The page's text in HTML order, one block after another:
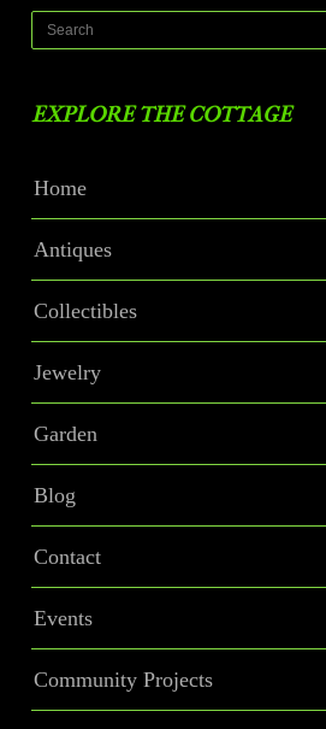
EXPLORE THE COTTAGE
Home
Antiques
Collectibles
Jewelry
Garden
Blog
Contact
Events
Community Projects